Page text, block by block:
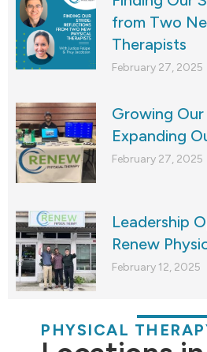
from Two
Therapists
February 27, 2025
Growing Our
Expanding
February 27, 2025
Leadership
Renew
February 12, 2025
PHYSICAL